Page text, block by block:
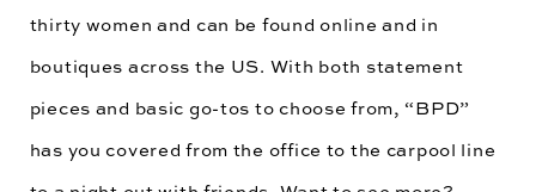
thirty women and can be found online and in
boutiques across the US. With both statement
pieces and basic go-tos to choose from, “BPD”
has you covered from the office to the carpool line